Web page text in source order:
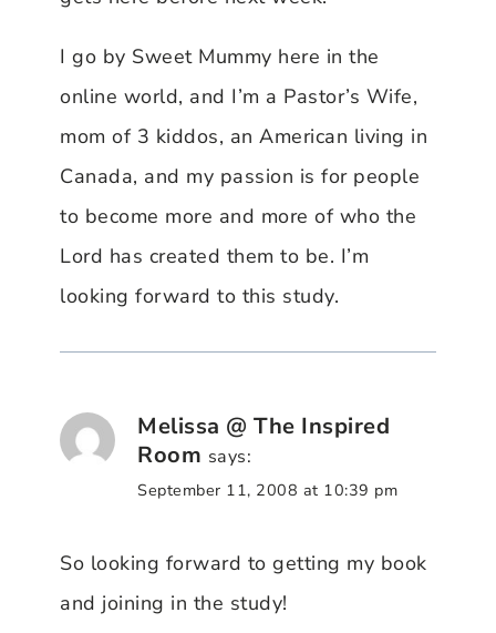
I go by Sweet Mummy here in the
online world, and I’m a Pastor’s Wife,
mom of 3 kiddos, an American living in
Canada, and my passion is for people
to become more and more of who the
Lord has created them to be. I’m
looking forward to this study.
Melissa @ The Inspired
Room says:
September 11, 2008 at 10:39 pm
So looking forward to getting my book
and joining in the study!